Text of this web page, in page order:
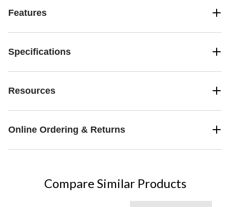
Features
Specifications
Resources
Online Ordering & Returns
Compare Similar Products